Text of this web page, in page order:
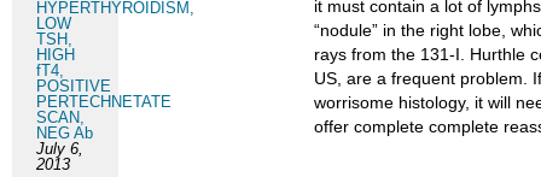
it must contain a lot of
“nodule” in the right lobe,
rays from the 131-I. Hurthle
US, are a frequent problem.
worrisome histology, it will
offer complete complete
HYPERTHYROIDISM,
LOW
TSH,
HIGH
fT4,
POSITIVE
PERTECHNETATE
SCAN,
NEG Ab
July 6,
2013